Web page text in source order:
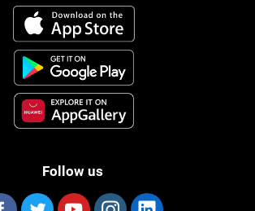
Follow us